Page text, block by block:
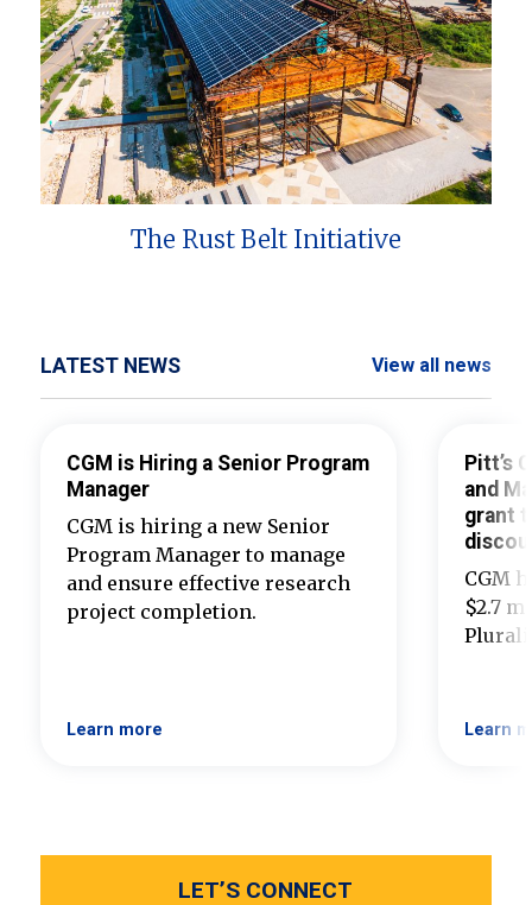
The Rust Belt Initiative
LATEST NEWS View all news
CGM is Hiring a Senior Program
Manager
CGM is hiring a new Senior
Program Manager to manage
and ensure effective research
project completion.
Learn more
Pitt’s
and
grant
CGM
$2.7
Learn
LET’S CONNECT